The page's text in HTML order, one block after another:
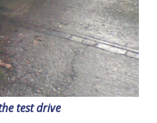
test drive